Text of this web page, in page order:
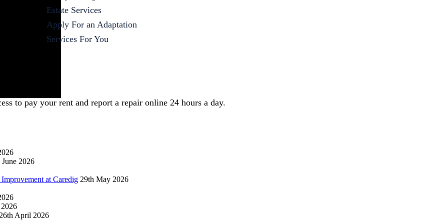
Estate Services
Apply For an Adaptation
Services For You
to pay your rent and report a repair online 24 hours a day.
June 2026
at Caredig 29th May 2026
26th April 2026